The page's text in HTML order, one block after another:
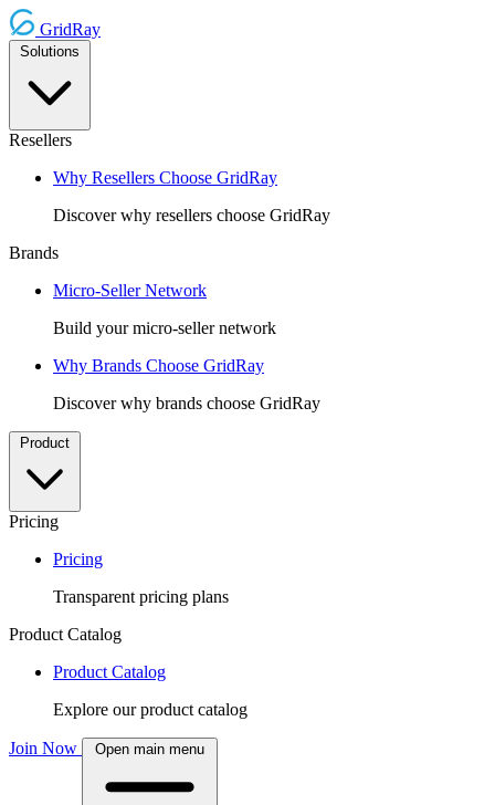
GridRay
Resellers
Why Resellers Choose GridRay
Discover why resellers choose GridRay
Brands
Micro-Seller Network
Build your micro-seller network
Why Brands Choose GridRay
Discover why brands choose GridRay
Pricing
Pricing
Transparent pricing plans
Product Catalog
Product Catalog
Explore our product catalog
Join Now Open main menu